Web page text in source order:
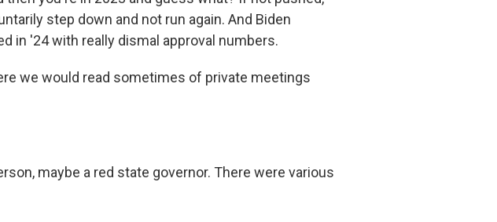
step down and not run again. And Biden
in '24 with really dismal approval numbers.
we would read sometimes of private meetings
maybe a red state governor. There were various